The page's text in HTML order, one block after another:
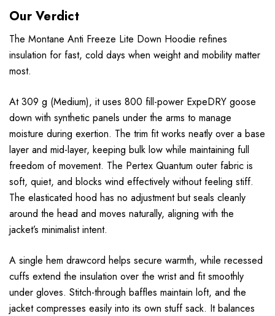
Our Verdict
The Montane Anti Freeze Lite Down Hoodie refines
insulation for fast, cold days when weight and mobility matter
most.
At 309 g (Medium), it uses 800 fill-power ExpeDRY goose
down with synthetic panels under the arms to manage
moisture during exertion. The trim fit works neatly over a base
layer and mid-layer, keeping bulk low while maintaining full
freedom of movement. The Pertex Quantum outer fabric is
soft, quiet, and blocks wind effectively without feeling stiff.
The elasticated hood has no adjustment but seals cleanly
around the head and moves naturally, aligning with the
jacket’s minimalist intent.
A single hem drawcord helps secure warmth, while recessed
cuffs extend the insulation over the wrist and fit smoothly
under gloves. Stitch-through baffles maintain loft, and the
jacket compresses easily into its own stuff sack. It balances